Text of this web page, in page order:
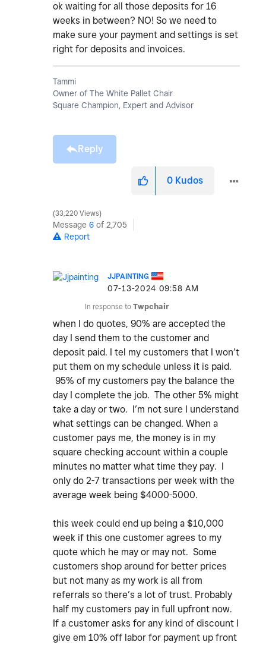
ok waiting for all those deposits for 16
weeks in between? NO! So we need to
make sure your payment and settings is set
right for deposits and invoices.
Tammi
Owner of The White Pallet Chair
Square Champion, Expert and Advisor
Reply
0 Kudos
33,220 Views
Message 6 of 2,705
Report
JJPAINTING
‎07-13-2024 09:58 AM
In response to Twpchair
when I do quotes, 90% are accepted the
day I send them to the customer and
deposit paid. I tel my customers that I won’t
put them on my schedule unless it is paid.
95% of my customers pay the balance the
day I complete the job. The other 5% might
take a day or two. I’m not sure I understand
what settings can be changed. When a
customer pays me, the money is in my
square checking account within a couple
minutes no matter what time they pay. I
only do 2-7 transactions per week with the
average week being $4000-5000.
this week could end up being a $10,000
week if this one customer agrees to my
quote which he may or may not. Some
customers shop around for better prices
but not many as my work is all from
referrals so there’s a lot of trust. Probably
half my customers pay in full upfront now.
If a customer asks for any kind of discount I
give em 10% off labor for payment up front